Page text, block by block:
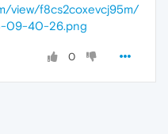
view/f8cs2coxevcj95m/
09-40-26.png
0